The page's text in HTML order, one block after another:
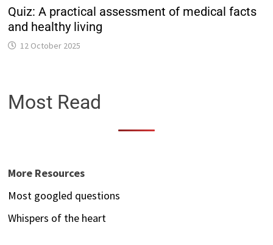
Quiz: A practical assessment of medical facts
and healthy living
12 October 2025
Most Read
More Resources
Most googled questions
Whispers of the heart